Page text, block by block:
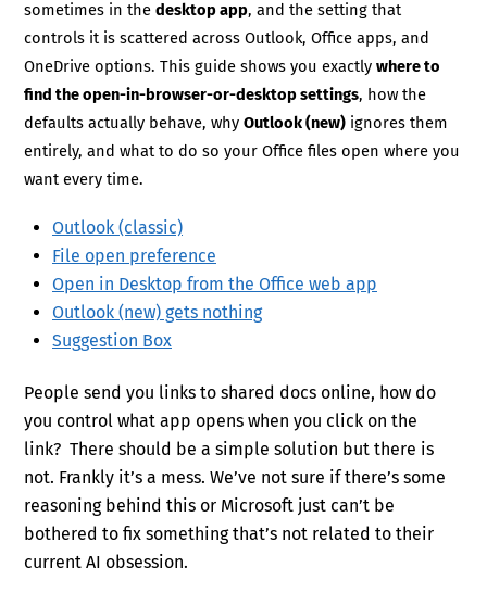
sometimes in thedesktop app, and the setting that
controls it is scattered across Outlook, Office apps, and
OneDrive options. This guide shows you exactlywhere to
find the open-in-browser-or-desktop settings, how the
defaults actually behave, whyOutlook (new) ignores them
entirely, and what to do so your Office files open where you
want every time.
Outlook (classic)
File open preference
Open in Desktop from the Office web app
Outlook (new) gets nothing
Suggestion Box
People send you links to shared docs online, how do
you control what app opens when you click on the
link? There should be a simple solution but there is
not. Frankly it’s a mess. We’ve not sure if there’s some
reasoning behind this or Microsoft just can’t be
bothered to fix something that’s not related to their
current AI obsession.